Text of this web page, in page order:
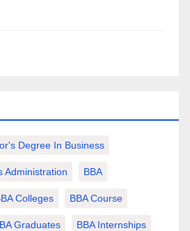
Degree In Business
Administration BBA
Colleges BBA Course
Graduates BBA Internships